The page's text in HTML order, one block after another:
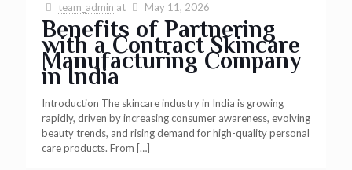
team_admin at May 11, 2026
Benefits of Partnering
with a Contract Skincare
Manufacturing Company
in India
Introduction The skincare industry in India is growing
rapidly, driven by increasing consumer awareness, evolving
beauty trends, and rising demand for high-quality personal
care products. From […]